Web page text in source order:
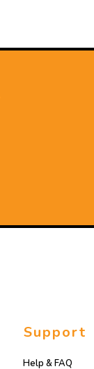
Support
Help & FAQ